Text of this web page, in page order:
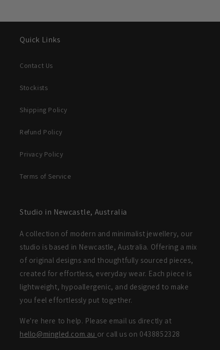
Quick Links
Contact Us
Stockists
Shipping Policy
Refund Policy
Privacy Policy
Terms of Service
Studio in Newcastle, Australia
A collection of modern and minimalist jewellery, our
studio is based in Newcastle, Australia. Offering a mix
of original designs and thoughtfully sourced pieces,
created for effortless, everyday wear. Each piece is
lightweight, hypoallergenic, and designed to make
you feel effortlessly put together.
We're here to help. Please email us directly at
hello@mingled.com.au or call us on 0438852328